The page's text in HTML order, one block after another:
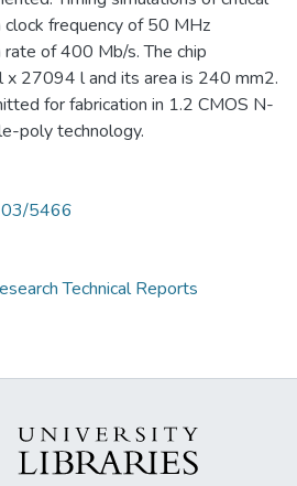
frequency of 50 MHz
of 400 Mb/s. The chip
27094 l and its area is 240 mm2.
for fabrication in 1.2 CMOS N-
poly technology.
5466
Technical Reports